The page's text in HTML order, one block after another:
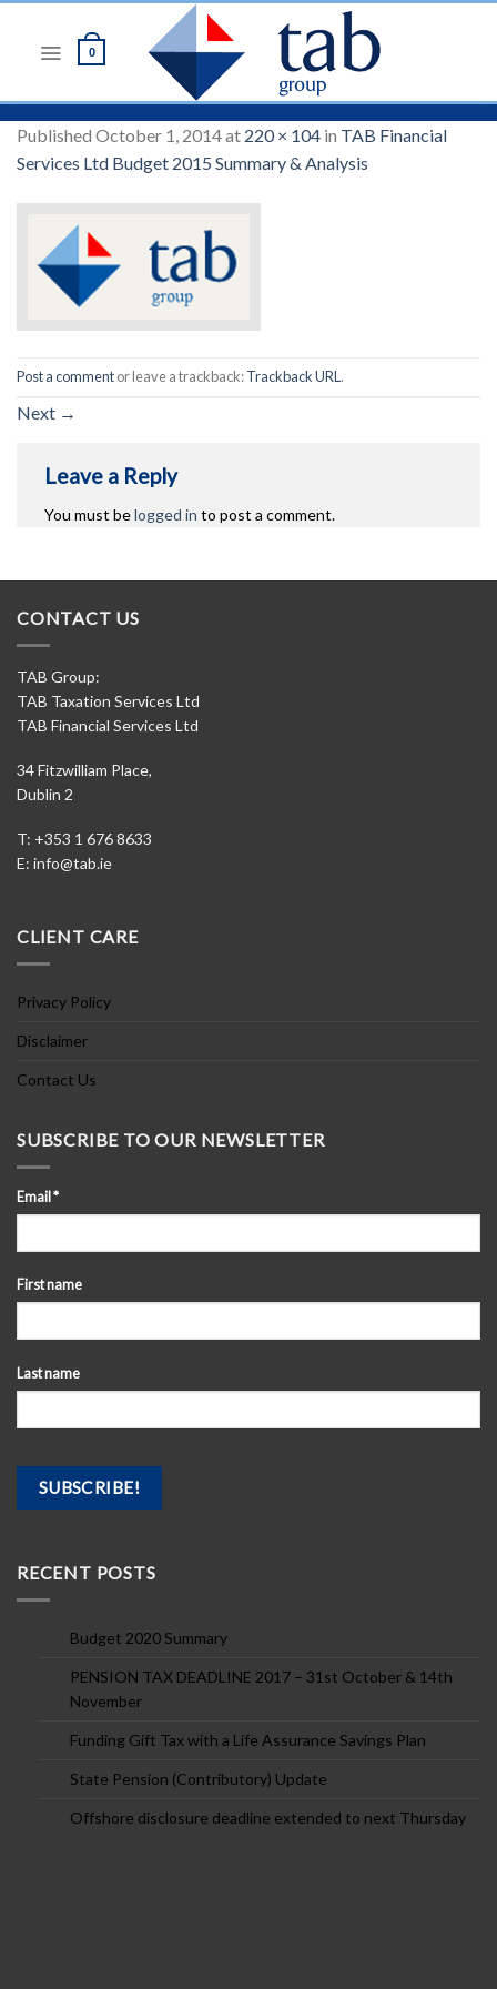
0
Published October 1, 2014at 220 × 104 in TAB Financial
Services Ltd Budget 2015 Summary & Analysis
Post a commentor leave a trackback:Trackback URL .
Next →
Leave a Reply
You must belogged in to post a comment.
CONTACT US
TAB Group:
TAB Taxation Services Ltd
TAB Financial Services Ltd
34 Fitzwilliam Place,
Dublin 2
T: +353 1 676 8633
E: info@tab.ie
CLIENT CARE
Privacy Policy
Disclaimer
Contact Us
SUBSCRIBE TO OUR NEWSLETTER
Email*
First name
Last name
RECENT POSTS
Budget 2020 Summary
PENSION TAX DEADLINE 2017 – 31st October & 14th
November
Funding Gift Tax with a Life Assurance Savings Plan
State Pension (Contributory) Update
Offshore disclosure deadline extended to next Thursday